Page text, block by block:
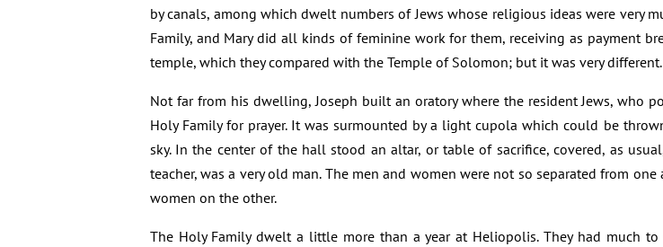
by canals, among which dwelt numbers of Jews whose religious ideas were very
Family, and Mary did all kinds of feminine work for them, receiving as payment
temple, which they compared with the Temple of Solomon; but it was very different.
Not far from his dwelling, Joseph built an oratory where the resident Jews, who
Holy Family for prayer. It was surmounted by a light cupola which could be
sky. In the center of the hall stood an altar, or table of sacrifice, covered, as
teacher, was a very old man. The men and women were not so separated from
women on the other.
The Holy Family dwelt a little more than a year at Heliopolis. They had much